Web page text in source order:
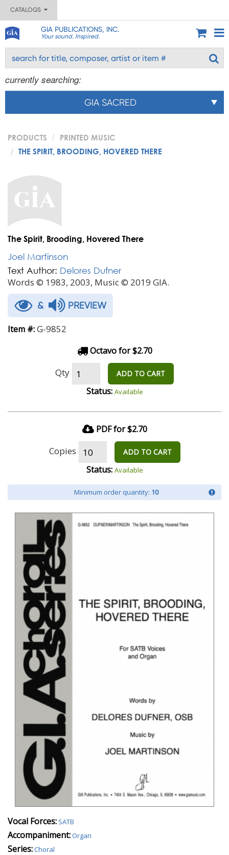
CATALOGS
GIA PUBLICATIONS, INC.
Your sound. Inspired.
currently searching:
GIA SACRED
PRODUCTS
PRINTED MUSIC
THE SPIRIT, BROODING, HOVERED THERE
The Spirit, Brooding, Hovered There
Joel Martinson
Text Author: Delores Dufner
Words © 1983, 2003, Music © 2019 GIA.
& PREVIEW
Item #:G-9852
Octavo for $2.70
Qty ADD TO CART
Status: Available
PDF for $2.70
Copies ADD TO CART
Status: Available
Minimum order quantity: 10
Vocal Forces: SATB
Accompaniment:Organ
Series:Choral